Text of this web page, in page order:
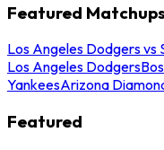
Featured Matchups
Los Angeles Dodgers vs
Los Angeles Dodgers
YankeesArizona
Featured